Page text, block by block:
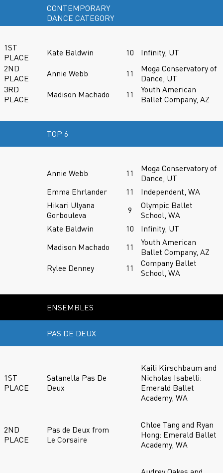
CONTEMPORARY
DANCE CATEGORY
1ST
PLACE
Kate Baldwin 10
Infinity, UT
2ND
PLACE
Annie Webb 11
Moga Conservatory of
Dance, UT
3RD
PLACE
Madison Machado 11
Youth American
Ballet Company, AZ
TOP 6
Annie Webb 11
Moga Conservatory of
Dance, UT
Emma Ehrlander
11
Independent, WA
Hikari Ulyana
Gorbouleva
9
Olympic Ballet
School, WA
Kate Baldwin
10
Infinity, UT
Madison Machado
11
Youth American
Ballet Company, AZ
Rylee Denney
11
Company Ballet
School, WA
ENSEMBLES
PAS DE DEUX
1ST
PLACE
Satanella Pas De
Deux
Kaili Kirschbaum and
Nicholas Isabelli:
Emerald Ballet
Academy, WA
2ND
PLACE
Pas de Deux from
Le Corsaire
Chloe Tang and Ryan
Hong: Emerald Ballet
Academy, WA